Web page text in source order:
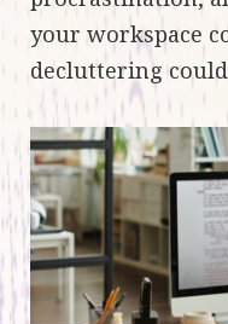
your workspace
decluttering